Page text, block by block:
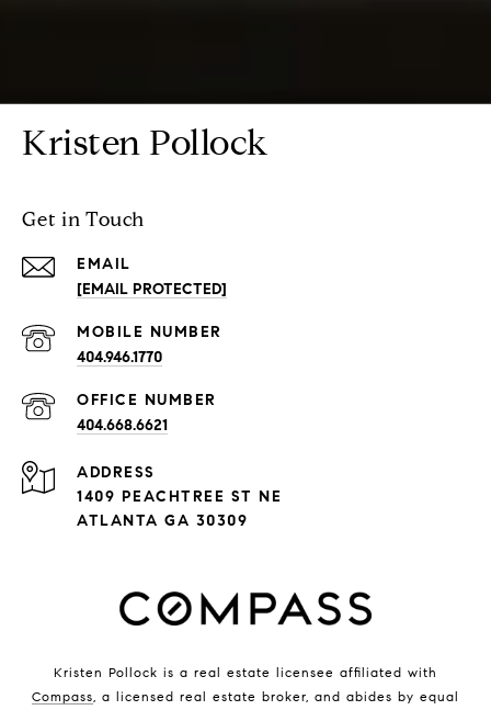
Kristen Pollock
Get in Touch
EMAIL
[EMAIL PROTECTED]
404.946.1770
404.668.6621
ADDRESS
1409 PEACHTREE ST NE
ATLANTA GA 30309
Kristen Pollock is a real estate licensee affiliated with
Compass , a licensed real estate broker, and abides by equal